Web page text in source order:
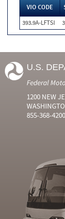
VIO CODE
393.9A-LFTSI
U.S.
Federal
1200 NEW
855-368-4200